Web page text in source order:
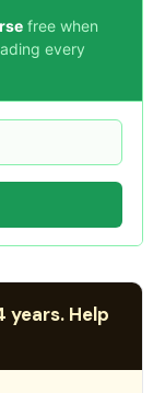
free when
every
years. Help